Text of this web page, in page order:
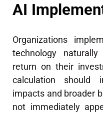
AI
Organizations
technology
return on their
calculation should
impacts and broader
not immediately